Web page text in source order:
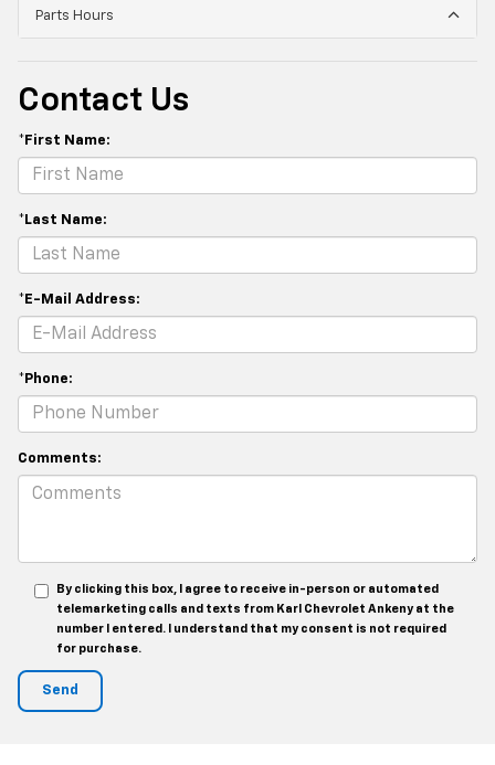
Parts Hours
Contact Us
*First Name:
*Last Name:
*E-Mail Address:
*Phone:
Comments:
By clicking this box, I agree to receive in-person or automated
telemarketing calls and texts from Karl Chevrolet Ankeny at the
number I entered. I understand that my consent is not required
for purchase.